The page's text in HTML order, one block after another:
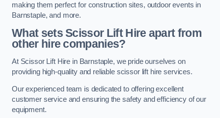
making them perfect for construction sites, outdoor events in
Barnstaple, and more.
What sets Scissor Lift Hire apart from
other hire companies?
At Scissor Lift Hire in Barnstaple, we pride ourselves on
providing high-quality and reliable scissor lift hire services.
Our experienced team is dedicated to offering excellent
customer service and ensuring the safety and efficiency of our
equipment.